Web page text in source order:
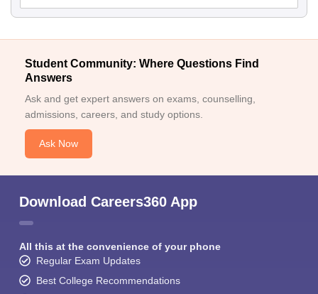
Student Community: Where Questions Find
Answers
Ask and get expert answers on exams, counselling,
admissions, careers, and study options.
Ask Now
Download Careers360 App
All this at the convenience of your phone
Regular Exam Updates
Best College Recommendations